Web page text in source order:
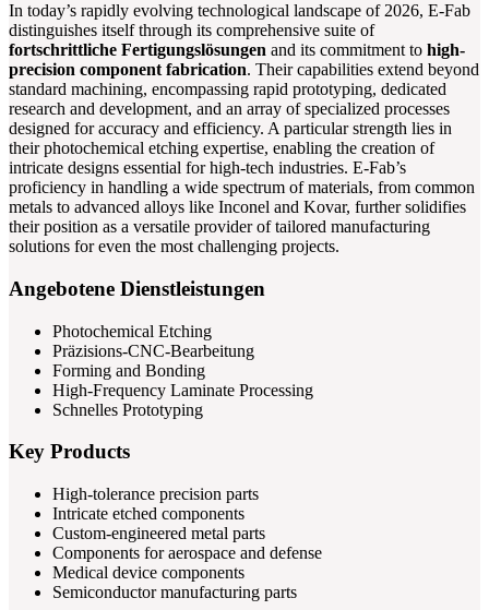
In today’s rapidly evolving technological landscape of 2026, E-Fab
distinguishes itself through its comprehensive suite of
fortschrittliche Fertigungslösungen and its commitment to high-
precision component fabrication. Their capabilities extend beyond
standard machining, encompassing rapid prototyping, dedicated
research and development, and an array of specialized processes
designed for accuracy and efficiency. A particular strength lies in
their photochemical etching expertise, enabling the creation of
intricate designs essential for high-tech industries. E-Fab’s
proficiency in handling a wide spectrum of materials, from common
metals to advanced alloys like Inconel and Kovar, further solidifies
their position as a versatile provider of tailored manufacturing
solutions for even the most challenging projects.
Angebotene Dienstleistungen
Photochemical Etching
Präzisions-CNC-Bearbeitung
Forming and Bonding
High-Frequency Laminate Processing
Schnelles Prototyping
Key Products
High-tolerance precision parts
Intricate etched components
Custom-engineered metal parts
Components for aerospace and defense
Medical device components
Semiconductor manufacturing parts